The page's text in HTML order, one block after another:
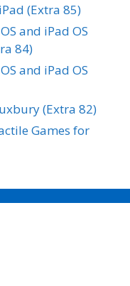
(Extra 85)
and iPad OS
84)
and iPad OS
(Extra 82)
Games for